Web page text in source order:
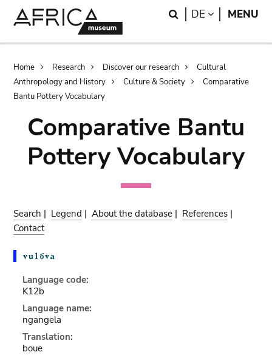
Search
DE LANGUAGE
MENU
Breadcrumb
Home Research Discover our research
Cultural
Anthropology and History
Culture & Society
Comparative
Bantu Pottery Vocabulary
Comparative Bantu
Pottery Vocabulary
Search | Legend |About the database | References |
Contact
Language code:
K12b
Language name:
ngangela
Translation:
boue